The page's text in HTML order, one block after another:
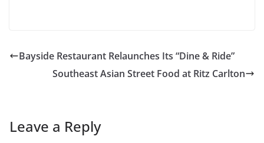
order on rubios.com or
through the Rubio’s
app, and apply the
Bayside Restaurant Relaunches Its “Dine & Ride”
Southeast Asian Street Food at Ritz Carlton
Leave a Reply